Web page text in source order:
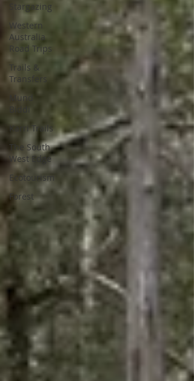
Stargazing
Western
Australia
Road Trips
Trails &
Transfers
Mund
Biddi
Karri Trails
The South
West Edge
Ecotourism
Forest